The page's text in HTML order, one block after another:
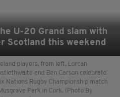
U-20 Grand slam with
Scotland this weekend
players, from left, Lorcan
and Ben Carson celebrate
Nations Rugby Championship match
Park in Cork. (Photo By